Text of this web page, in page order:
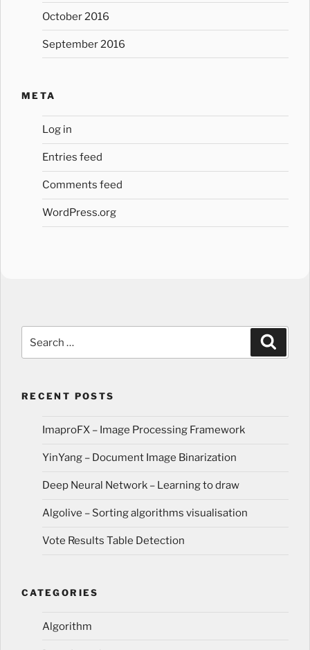
October 2016
September 2016
META
Log in
Entries feed
Comments feed
WordPress.org
RECENT POSTS
ImaproFX – Image Processing Framework
YinYang – Document Image Binarization
Deep Neural Network – Learning to draw
Algolive – Sorting algorithms visualisation
Vote Results Table Detection
CATEGORIES
Algorithm